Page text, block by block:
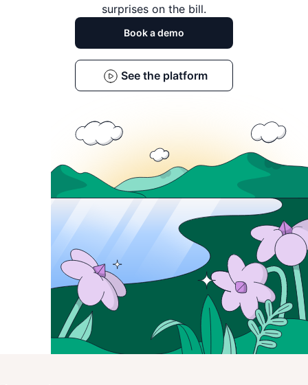
surprises on the bill.
Book a demo
See the platform